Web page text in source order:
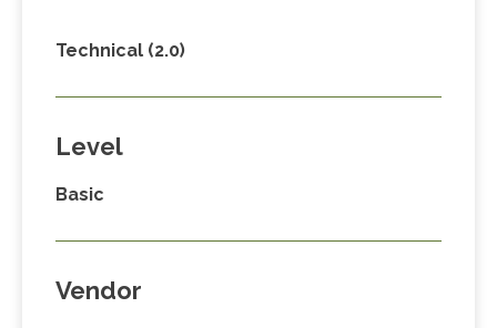
Technical (2.0)
Level
Basic
Vendor